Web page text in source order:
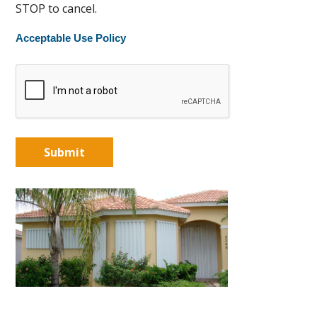
STOP to cancel.
Acceptable Use Policy